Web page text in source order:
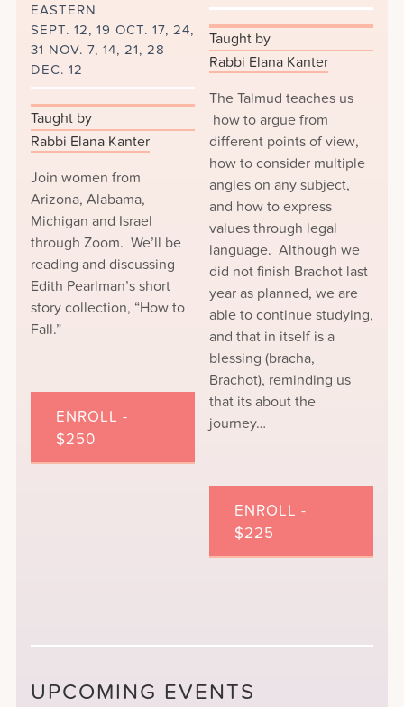
EASTERN
SEPT. 12, 19 OCT. 17, 24,
31 NOV. 7, 14, 21, 28
DEC. 12
Taught by
Rabbi Elana Kanter
Join women from
Arizona, Alabama,
Michigan and Israel
through Zoom. We’ll be
reading and discussing
Edith Pearlman’s short
story collection, “How to
Fall.”
ENROLL -
$250
Taught by
Rabbi Elana Kanter
The Talmud teaches us
how to argue from
different points of view,
how to consider multiple
angles on any subject,
and how to express
values through legal
language. Although we
did not finish Brachot last
year as planned, we are
able to continue studying,
and that in itself is a
blessing (bracha,
Brachot), reminding us
that its about the
journey…
ENROLL -
$225
UPCOMING EVENTS